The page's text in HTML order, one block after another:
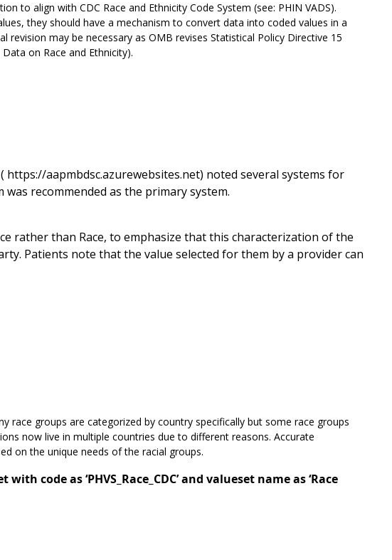
to align with CDC Race and Ethnicity Code System (see: PHIN VADS).
they should have a mechanism to convert data into coded values in a
may be necessary as OMB revises Statistical Policy Directive 15
on Race and Ethnicity).
aapmbdsc.azurewebsites.net) noted several systems for
recommended as the primary system.
rather than Race, to emphasize that this characterization of the
Patients note that the value selected for them by a provider can
race groups are categorized by country specifically but some race groups
now live in multiple countries due to different reasons. Accurate
on the unique needs of the racial groups.
code as ‘PHVS_Race_CDC’ and valueset name as ‘Race